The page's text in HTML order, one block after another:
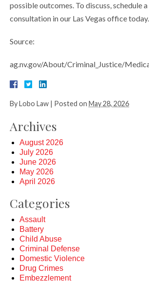
possible outcomes. To discuss, schedule
consultation in our Las Vegas office today.
Source:
ag.nv.gov/About/Criminal_Justice/
ByLobo Law | Posted on May 28, 2026
Archives
August 2026
July 2026
June 2026
May 2026
April 2026
Categories
Assault
Battery
Child Abuse
Criminal Defense
Domestic Violence
Drug Crimes
Embezzlement